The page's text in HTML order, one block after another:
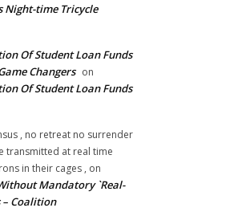
Night-time Tricycle
Of Student Loan Funds
Changers on
Of Student Loan Funds
, no retreat no surrender
transmitted at real time
in their cages , on
Mandatory `Real-
– Coalition